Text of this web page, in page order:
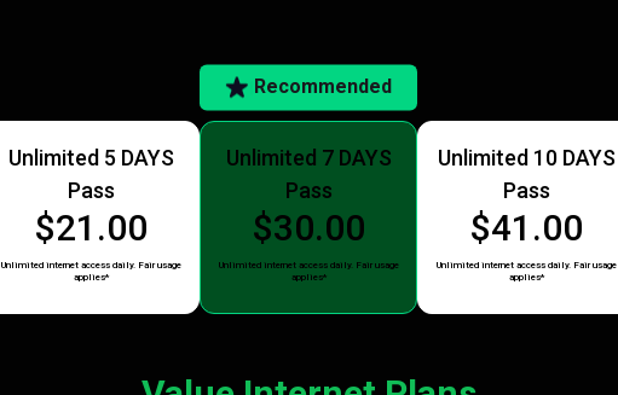
Unlimited 5 DAYS
Pass
$21.00
Unlimited internet access daily. Fair usage
applies*
Recommended
Unlimited 7 DAYS
Pass
$30.00
Unlimited internet access daily. Fair usage
applies*
Unlimited 10 DAYS
Pass
$41.00
Unlimited internet access daily. Fair usage
applies*